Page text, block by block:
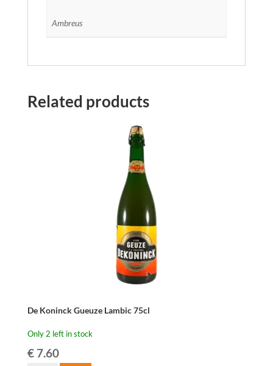
Ambreus
Related products
De Koninck Gueuze Lambic 75cl
Only 2 left in stock
€7.60